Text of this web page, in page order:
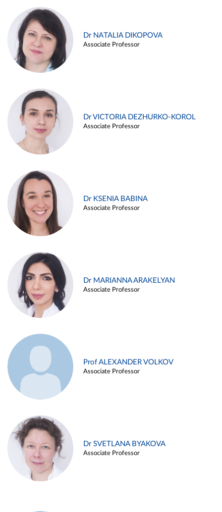
Dr NATALIA DIKOPOVA
Associate Professor
Dr VICTORIA DEZHURKO-KOROL
Associate Professor
Dr KSENIA BABINA
Associate Professor
Dr MARIANNA ARAKELYAN
Associate Professor
Prof ALEXANDER VOLKOV
Associate Professor
Dr SVETLANA BYAKOVA
Associate Professor